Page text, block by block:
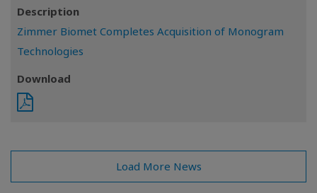
Description
Zimmer Biomet Completes Acquisition of Monogram
Technologies
Download
Load More News